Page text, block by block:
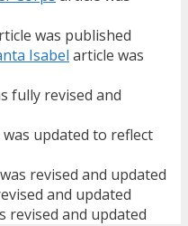
was published
Isabel article was
fully revised and
updated to reflect
revised and updated
and updated
revised and updated